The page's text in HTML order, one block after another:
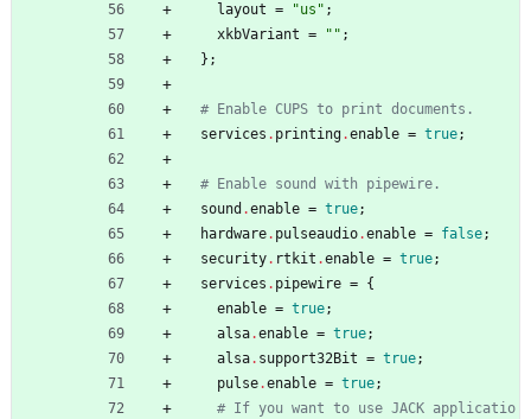
layout = "us " ;
xkbVariant = " " ;
} ;
# Enable CUPS to print documents.
services . printing.enable = true;
# Enable sound with pipewire.
sound .enable = true;
hardware. pulseaudio.enable = false;
security. rtkit .enable = true;
services . pipewire = {
enable = true;
alsa.enable = true;
alsa. support32Bit = true;
pulse.enable = true;
# If you want to use JACK applicatio